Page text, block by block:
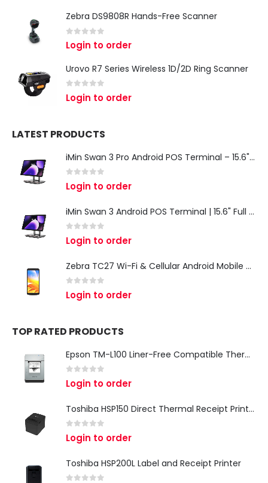
Zebra DS9808R Hands-Free Scanner
0 out of 5
Login to order
Urovo R7 Series Wireless 1D/2D Ring Scanner
out of 5
Login to order
LATEST PRODUCTS
iMin Swan 3 Pro Android POS Terminal – 15.6" Full HD All-in-One Desktop POS System
out of 5
Login to order
iMin Swan 3 Android POS Terminal | 15.6" Full HD All-in-One Touchscreen POS System for Retail & Restaurants
out of 5
Login to order
Zebra TC27 Wi-Fi & Cellular Android Mobile Computer | Rugged 5G Barcode Scanner & Enterprise Mobile Device
out of 5
Login to order
TOP RATED PRODUCTS
Epson TM-L100 Liner-Free Compatible Thermal Label Printer for QSR & Food Packaging
out of 5
Login to order
Toshiba HSP150 Direct Thermal Receipt Printer
out of 5
Login to order
Toshiba HSP200L Label and Receipt Printer